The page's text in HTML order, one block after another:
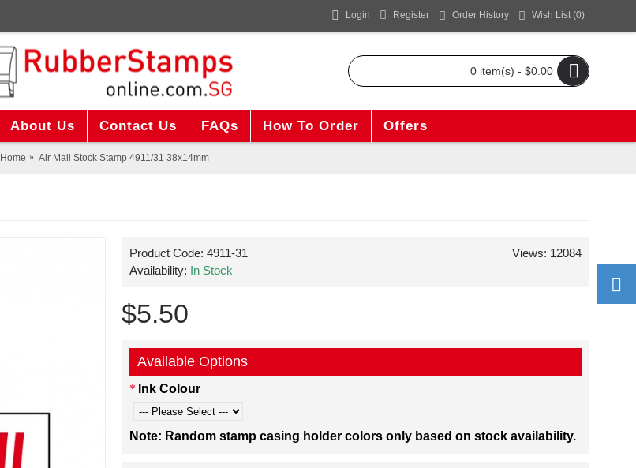
Login Register Order History Wish List (0)
0 item(s) - $0.00
About Us Contact Us FAQs How To Order Offers
Home Air Mail Stock Stamp 4911/31 38x14mm
Views: 12084
Product Code: 4911-31
Availability: In Stock
$5.50
Available Options
Ink Colour
Note: Random stamp casing holder colors only based on stock availability.